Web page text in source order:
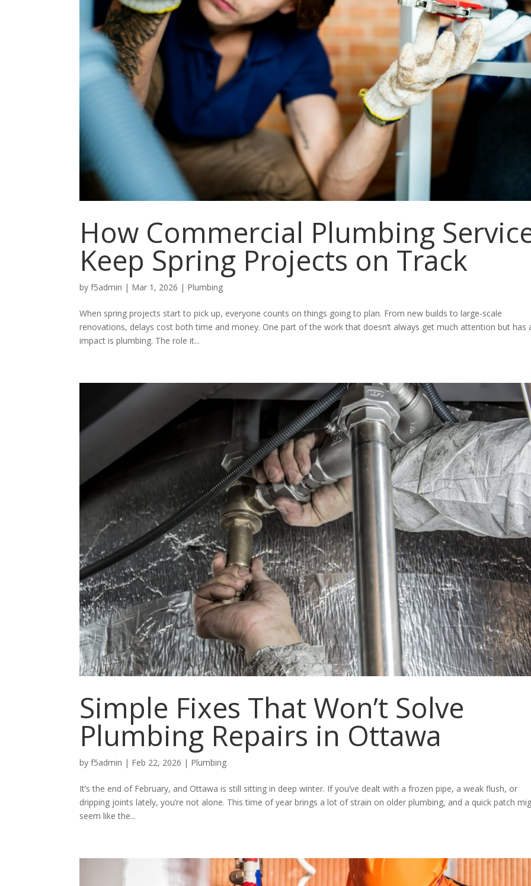
How Commercial Plumbing
Keep Spring Projects on Track
byf5admin | Mar 1, 2026 | Plumbing
When spring projects start to pick up, everyone counts on things going to plan. From new builds to large-scale
renovations, delays cost both time and money. One part of the work that doesn’t always get much attention but has
impact is plumbing. The role it...
Simple Fixes That Won’t Solve
Plumbing Repairs in Ottawa
byf5admin | Feb 22, 2026 | Plumbing
It’s the end of February, and Ottawa is still sitting in deep winter. If you’ve dealt with a frozen pipe, a weak flush, or
dripping joints lately, you’re not alone. This time of year brings a lot of strain on older plumbing, and a quick patch
seem like the...